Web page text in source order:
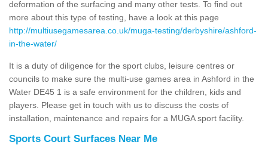
deformation of the surfacing and many other tests. To find out
more about this type of testing, have a look at this page
http://multiusegamesarea.co.uk/muga-testing/derbyshire/ashford-
in-the-water/
It is a duty of diligence for the sport clubs, leisure centres or
councils to make sure the multi-use games area in Ashford in the
Water DE45 1 is a safe environment for the children, kids and
players. Please get in touch with us to discuss the costs of
installation, maintenance and repairs for a MUGA sport facility.
Sports Court Surfaces Near Me